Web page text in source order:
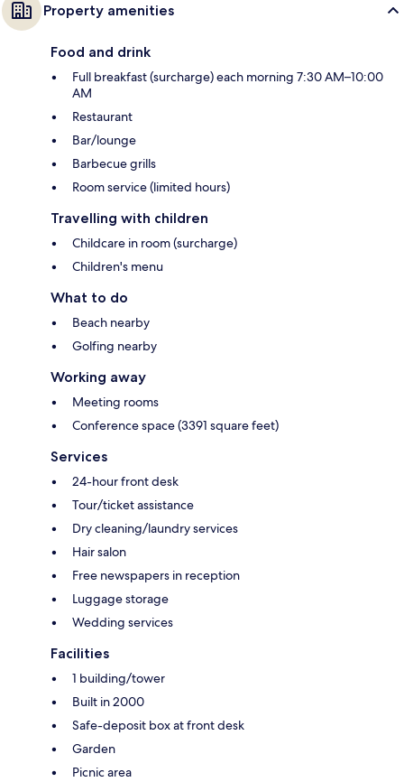
Property amenities
Food and drink
Full breakfast (surcharge) each morning 7:30 AM–10:00
AM
Restaurant
Bar/lounge
Barbecue grills
Room service (limited hours)
Travelling with children
Childcare in room (surcharge)
Children's menu
What to do
Beach nearby
Golfing nearby
Working away
Meeting rooms
Conference space (3391 square feet)
Services
24-hour front desk
Tour/ticket assistance
Dry cleaning/laundry services
Hair salon
Free newspapers in reception
Luggage storage
Wedding services
Facilities
1 building/tower
Built in 2000
Safe-deposit box at front desk
Garden
Picnic area